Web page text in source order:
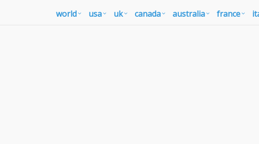
world usa uk canada australia france